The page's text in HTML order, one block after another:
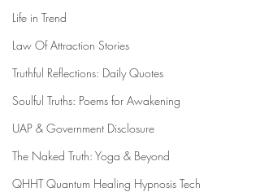
Life in Trend
Law Of Attraction Stories
Truthful Reflections: Daily Quotes
Soulful Truths: Poems for Awakening
UAP & Government Disclosure
The Naked Truth: Yoga & Beyond
QHHT Quantum Healing Hypnosis Tech